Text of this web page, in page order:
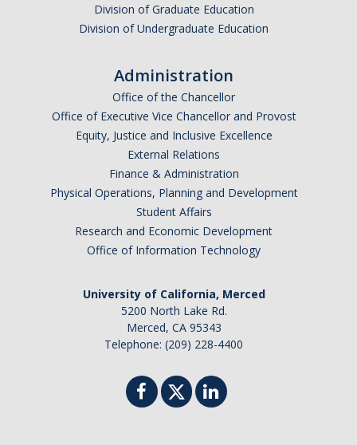
Division of Graduate Education
Division of Undergraduate Education
Administration
Office of the Chancellor
Office of Executive Vice Chancellor and Provost
Equity, Justice and Inclusive Excellence
External Relations
Finance & Administration
Physical Operations, Planning and Development
Student Affairs
Research and Economic Development
Office of Information Technology
University of California, Merced
5200 North Lake Rd.
Merced, CA 95343
Telephone: (209) 228-4400